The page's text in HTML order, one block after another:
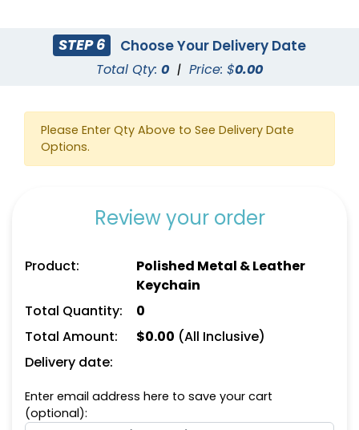
Suave Leather
Keychain
Heart Leather Keychain
Circle Leather
(688)
STEP 6 Choose Your Delivery Date
Total Qty: 0 | Price: $0.00
Please Enter Qty Above to See Delivery Date
Options.
Review your order
Product:
Polished Metal & Leather
Keychain
Total Quantity:
0
Total Amount:
$0.00 (All Inclusive)
Delivery date:
Enter email address here to save your cart
(optional):